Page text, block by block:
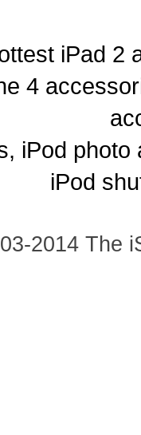
iPad 2
4
iPod
iPod
2014 The